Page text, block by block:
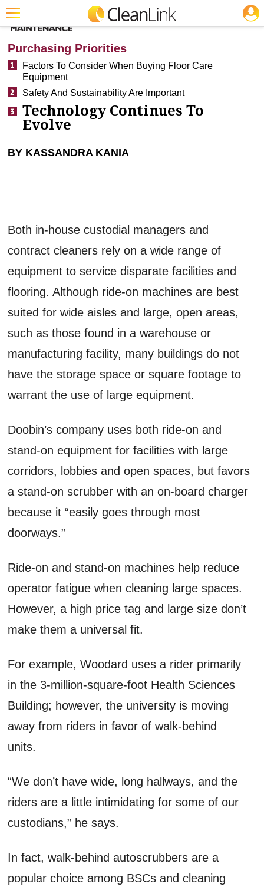
Trending
Magazines
Products
Education
Jobs
Search
CLEANING: BUSINESS & INDUSTRY
Purchasing Priorities
Factors To Consider When Buying Floor Care
Equipment
Safety And Sustainability Are Important
Technology Continues To
Evolve
BY KASSANDRA KANIA
Both in-house custodial managers and
contract cleaners rely on a wide range of
equipment to service disparate facilities and
flooring. Although ride-on machines are best
suited for wide aisles and large, open areas,
such as those found in a warehouse or
manufacturing facility, many buildings do not
have the storage space or square footage to
warrant the use of large equipment.
Doobin’s company uses both ride-on and
stand-on equipment for facilities with large
corridors, lobbies and open spaces, but favors
a stand-on scrubber with an on-board charger
because it “easily goes through most
doorways.”
Ride-on and stand-on machines help reduce
operator fatigue when cleaning large spaces.
However, a high price tag and large size don’t
make them a universal fit.
For example, Woodard uses a rider primarily
in the 3-million-square-foot Health Sciences
Building; however, the university is moving
away from riders in favor of walk-behind
units.
“We don’t have wide, long hallways, and the
riders are a little intimidating for some of our
custodians,” he says.
In fact, walk-behind autoscrubbers are a
popular choice among BSCs and cleaning
JOBS